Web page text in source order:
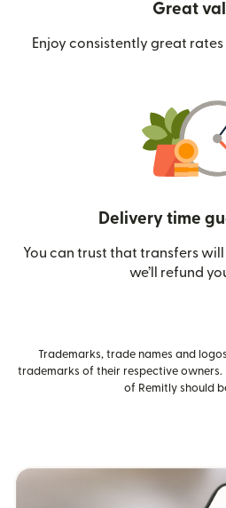
Great
Enjoy consistently great rates
Delivery time
You can trust that transfers
we’ll refund
Trademarks, trade names and
trademarks of their respective
of Remitly should